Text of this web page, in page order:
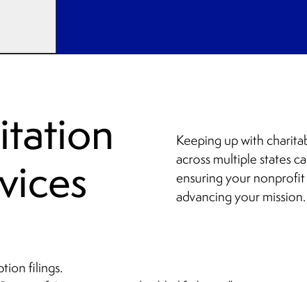
Keeping up with
across multiple states
ensuring your
advancing your
filings.